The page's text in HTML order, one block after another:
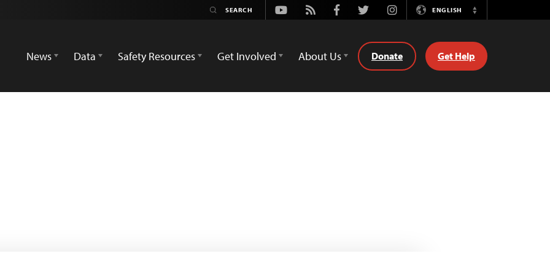
Youtube
Rss FacebookTwitterInstagramENGLISH
Switch
News
Data Safety Resources Get Involved About Us Donate Get Help